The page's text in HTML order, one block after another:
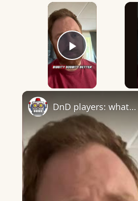
×
Play Video
DnD players: what word do you say for Healing Word?